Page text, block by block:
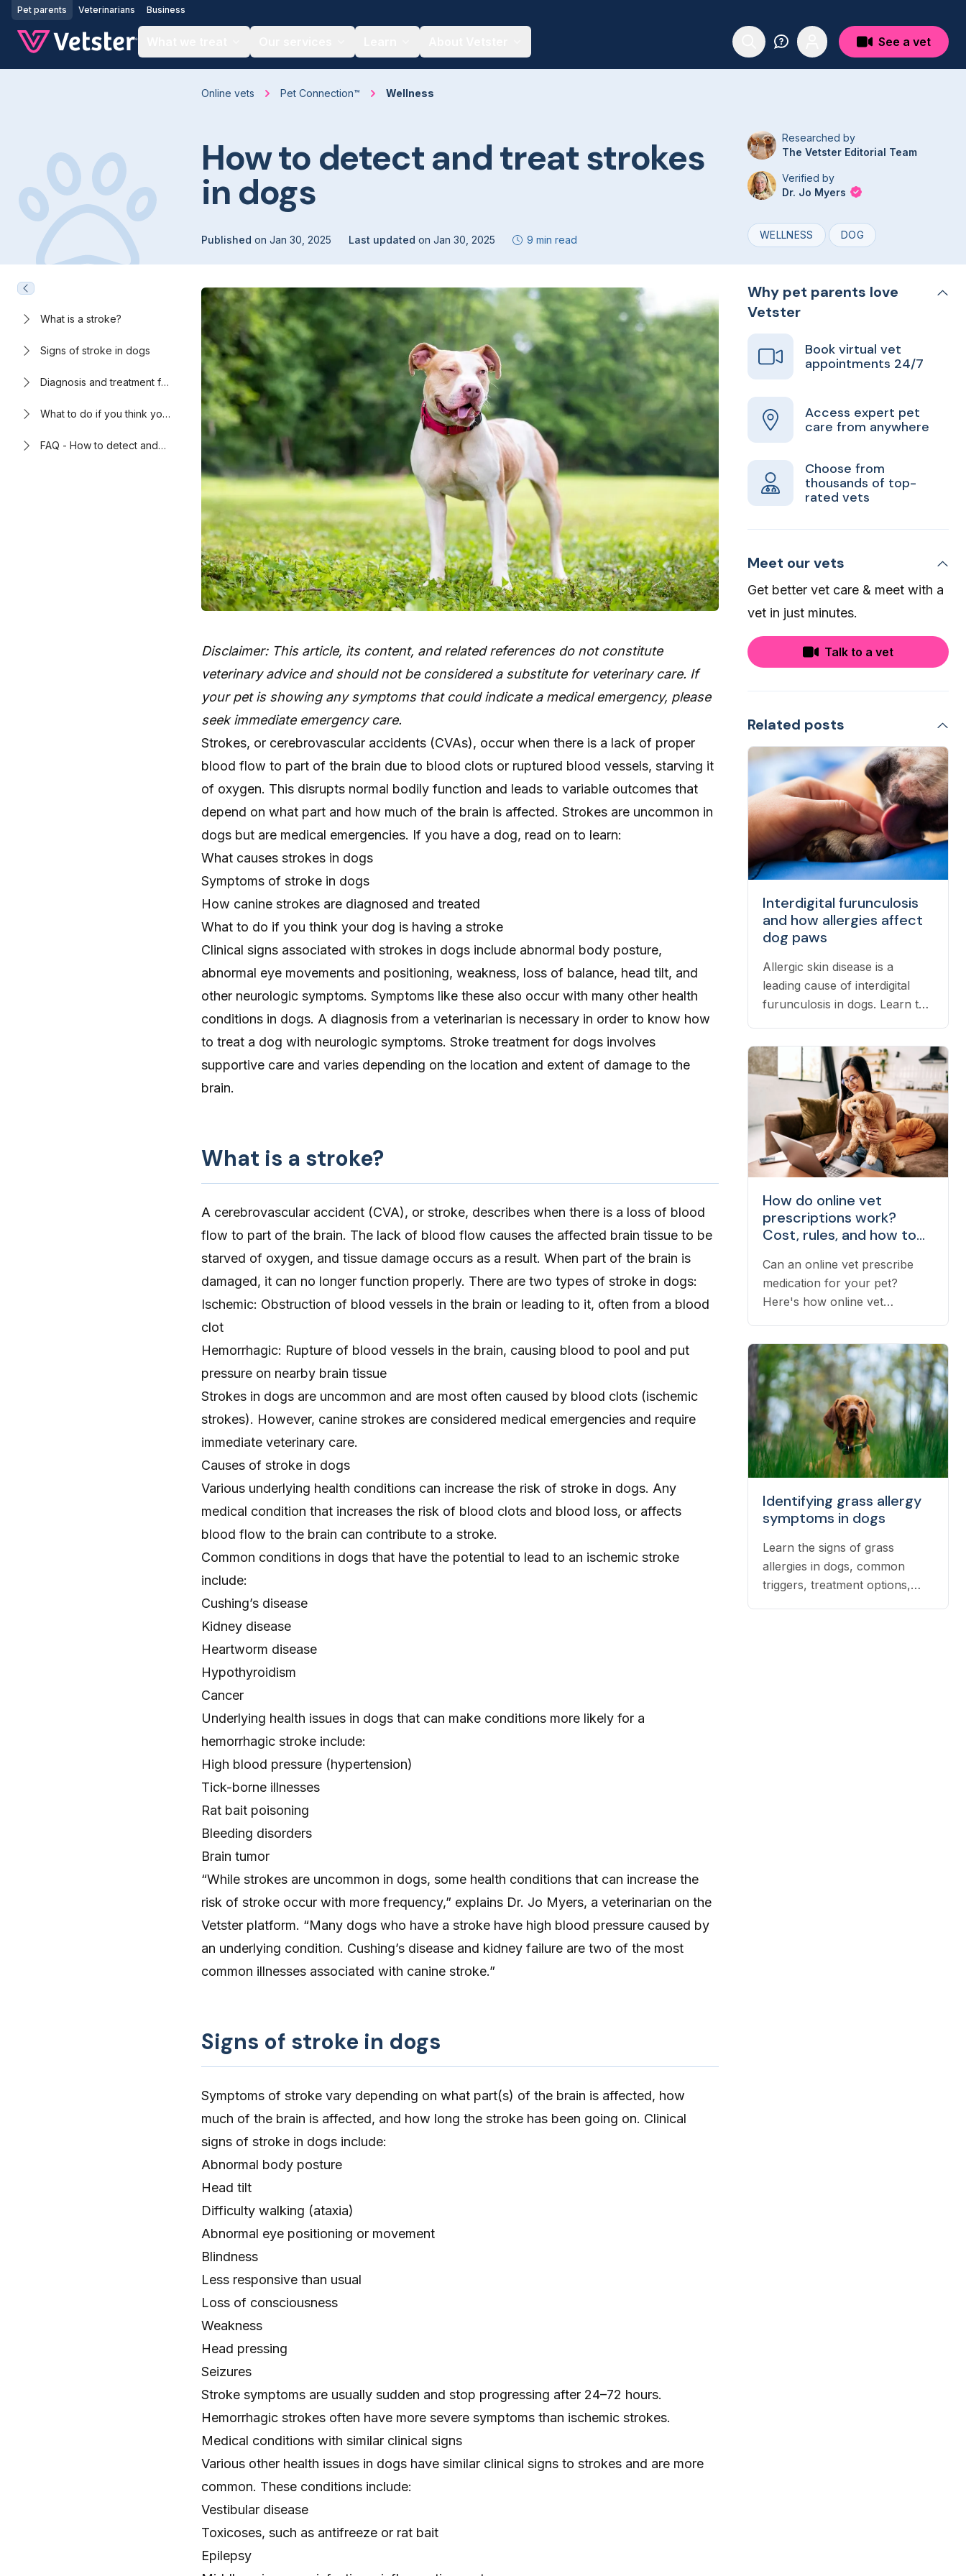
Jump to main content
Pet parents Veterinarians Business
See a vet
Online vets Pet Connection™ Wellness
How to detect and treat strokes
in dogs
Published on Jan 30, 2025 Last updated on Jan 30, 2025 9 min read
Researched by
The Vetster Editorial Team
Verified by
Dr. Jo Myers
WELLNESS DOG
What is a stroke?
Signs of stroke in dogs
Diagnosis and treatment for
What to do if you think your
FAQ - How to detect and
Disclaimer: This article, its content, and related references do not constitute
veterinary advice and should not be considered a substitute for veterinary care. If
your pet is showing any symptoms that could indicate a medical emergency, please
seek immediate emergency care.
Strokes, or cerebrovascular accidents (CVAs), occur when there is a lack of proper
blood flow to part of the brain due to blood clots or ruptured blood vessels, starving it
of oxygen. This disrupts normal bodily function and leads to variable outcomes that
depend on what part and how much of the brain is affected. Strokes are uncommon in
dogs but are medical emergencies. If you have a dog, read on to learn:
What causes strokes in dogs
Symptoms of stroke in dogs
How canine strokes are diagnosed and treated
What to do if you think your dog is having a stroke
Clinical signs associated with strokes in dogs include abnormal body posture,
abnormal eye movements and positioning, weakness, loss of balance, head tilt, and
other neurologic symptoms. Symptoms like these also occur with many other health
conditions in dogs. A diagnosis from a veterinarian is necessary in order to know how
to treat a dog with neurologic symptoms. Stroke treatment for dogs involves
supportive care and varies depending on the location and extent of damage to the
brain.
What is a stroke?
A cerebrovascular accident (CVA), or stroke, describes when there is a loss of blood
flow to part of the brain. The lack of blood flow causes the affected brain tissue to be
starved of oxygen, and tissue damage occurs as a result. When part of the brain is
damaged, it can no longer function properly. There are two types of stroke in dogs:
Ischemic: Obstruction of blood vessels in the brain or leading to it, often from a blood
clot
Hemorrhagic: Rupture of blood vessels in the brain, causing blood to pool and put
pressure on nearby brain tissue
Strokes in dogs are uncommon and are most often caused by blood clots (ischemic
strokes). However, canine strokes are considered medical emergencies and require
immediate veterinary care.
Causes of stroke in dogs
Various underlying health conditions can increase the risk of stroke in dogs. Any
medical condition that increases the risk of blood clots and blood loss, or affects
blood flow to the brain can contribute to a stroke.
Common conditions in dogs that have the potential to lead to an ischemic stroke
include:
Cushing’s disease
Kidney disease
Heartworm disease
Hypothyroidism
Cancer
Underlying health issues in dogs that can make conditions more likely for a
hemorrhagic stroke include:
High blood pressure (hypertension)
Tick-borne illnesses
Rat bait poisoning
Bleeding disorders
Brain tumor
“While strokes are uncommon in dogs, some health conditions that can increase the
risk of stroke occur with more frequency,” explains Dr. Jo Myers, a veterinarian on the
Vetster platform. “Many dogs who have a stroke have high blood pressure caused by
an underlying condition. Cushing’s disease and kidney failure are two of the most
common illnesses associated with canine stroke.”
Signs of stroke in dogs
Symptoms of stroke vary depending on what part(s) of the brain is affected, how
much of the brain is affected, and how long the stroke has been going on. Clinical
signs of stroke in dogs include:
Abnormal body posture
Head tilt
Difficulty walking (ataxia)
Abnormal eye positioning or movement
Blindness
Less responsive than usual
Loss of consciousness
Weakness
Head pressing
Seizures
Stroke symptoms are usually sudden and stop progressing after 24–72 hours.
Hemorrhagic strokes often have more severe symptoms than ischemic strokes.
Medical conditions with similar clinical signs
Various other health issues in dogs have similar clinical signs to strokes and are more
common. These conditions include:
Vestibular disease
Toxicoses, such as antifreeze or rat bait
Epilepsy
Why pet parents love
Vetster
Book virtual vet
appointments 24/7
Access expert pet
care from anywhere
Choose from
thousands of top-
rated vets
Meet our vets
Get better vet care & meet with a
vet in just minutes.
Talk to a vet
Related posts
Interdigital furunculosis
and how allergies affect
dog paws
Allergic skin disease is a
leading cause of interdigital
furunculosis in dogs. Learn the
How do online vet
prescriptions work?
Cost, rules, and how to
Can an online vet prescribe
medication for your pet?
Here's how online vet
filled.
Identifying grass allergy
symptoms in dogs
Learn the signs of grass
allergies in dogs, common
triggers, treatment options,